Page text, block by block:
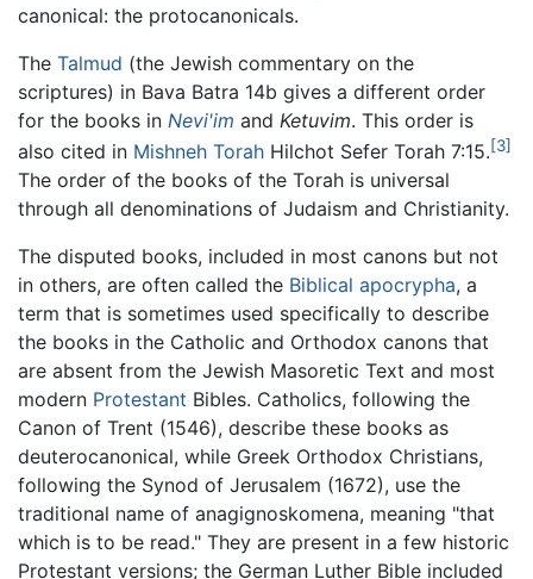
canonical: the protocanonicals.
The Talmud (the Jewish commentary on the
scriptures) in Bava Batra 14b gives a different order
for the books in Nevi'im and Ketuvim. This order is
also cited in Mishneh Torah Hilchot Sefer Torah 7:15.[3]
The order of the books of the Torah is universal
through all denominations of Judaism and Christianity.
The disputed books, included in most canons but not
in others, are often called the Biblical apocrypha, a
term that is sometimes used specifically to describe
the books in the Catholic and Orthodox canons that
are absent from the Jewish Masoretic Text and most
modern Protestant Bibles. Catholics, following the
Canon of Trent (1546), describe these books as
deuterocanonical, while Greek Orthodox Christians,
following the Synod of Jerusalem (1672), use the
traditional name of anagignoskomena, meaning "that
which is to be read." They are present in a few historic
Protestant versions; the German Luther Bible included